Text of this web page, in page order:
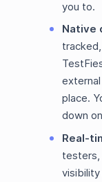
you to.
Native
place.
down
Real-
testers,
visibility